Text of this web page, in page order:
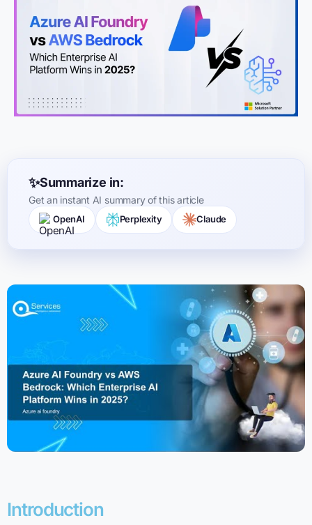
Summarize in:
Get an instant AI summary of this article
OpenAI Perplexity Claude
Introduction